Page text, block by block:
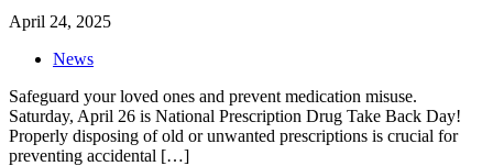
April 24, 2025
News
Safeguard your loved ones and prevent medication misuse.
Saturday, April 26 is National Prescription Drug Take Back Day!
Properly disposing of old or unwanted prescriptions is crucial for
preventing accidental […]